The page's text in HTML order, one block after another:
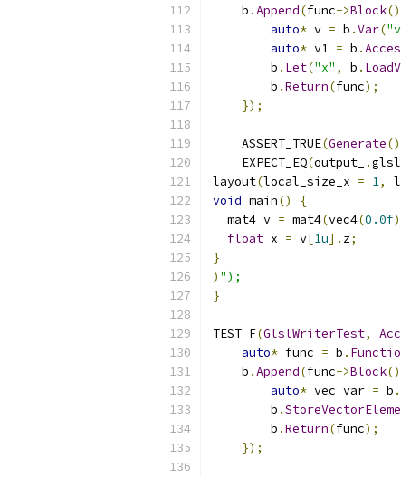
    b
.Append(func->Block
auto* v = b .Var(
auto* v1 = b .
        b
. Let("x" , b .
        b
.Return(func);
});
    ASSERT_TRUE
(Generate
    EXPECT_EQ
(output_ .glsl
layout(local_size_x = 1,
void main()
{
  mat4 v
= mat4(vec4(0.0f
float x = v[1u]. z;
}
) ");
}
TEST_F(GlslWriterTest,
auto* func = b .
    b
.Append(func->Block
auto* vec_var = b .
        b
.
        b
.Return(func);
});